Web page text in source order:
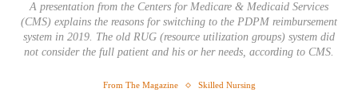
A presentation from the Centers for Medicare & Medicaid Services
(CMS) explains the reasons for switching to the PDPM reimbursement
system in 2019. The old RUG (resource utilization groups) system did
not consider the full patient and his or her needs, according to CMS.
From The Magazine Skilled Nursing